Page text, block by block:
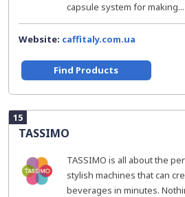
capsule system for making...
Website: caffitaly.com.ua
Find Products
15
TASSIMO
TASSIMO is all about the
stylish machines that can
beverages in minutes.